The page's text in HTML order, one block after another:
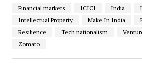
Financial markets ICICI India
Intellectual Property
Make In India
Resilience
Tech nationalism
Zomato